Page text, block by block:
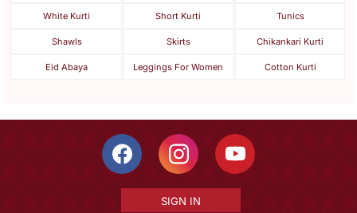
White Kurti Short Kurti Tunics
Shawls Skirts Chikankari Kurti
Eid Abaya Leggings For Women Cotton Kurti
SIGN IN